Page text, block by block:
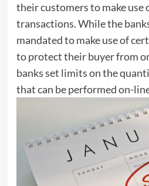
their customers to make use
transactions. While the
mandated to make use of
to protect their buyer from
banks set limits on the
that can be performed on-